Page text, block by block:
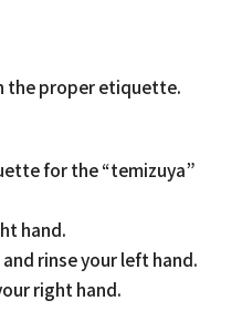
the proper etiquette.
for the “temizuya”
hand.
rinse your left hand.
right hand.